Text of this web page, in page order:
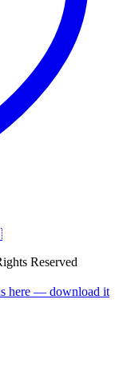
Reserved
here — download it